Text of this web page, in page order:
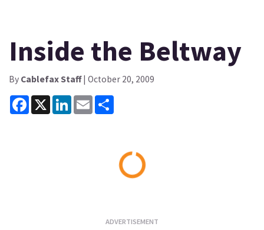
Inside the Beltway
By Cablefax Staff| October 20, 2009
Facebook
X LinkedInEmail